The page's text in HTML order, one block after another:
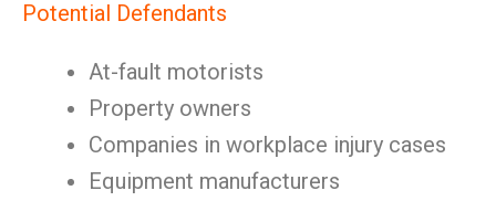
Potential Defendants
At-fault motorists
Property owners
Companies in workplace injury cases
Equipment manufacturers